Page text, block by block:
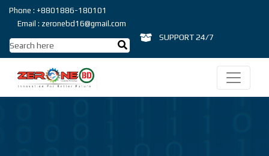
Phone : +8801886-180101
Email : zeronebd16@gmail.com
SUPPORT 24/7